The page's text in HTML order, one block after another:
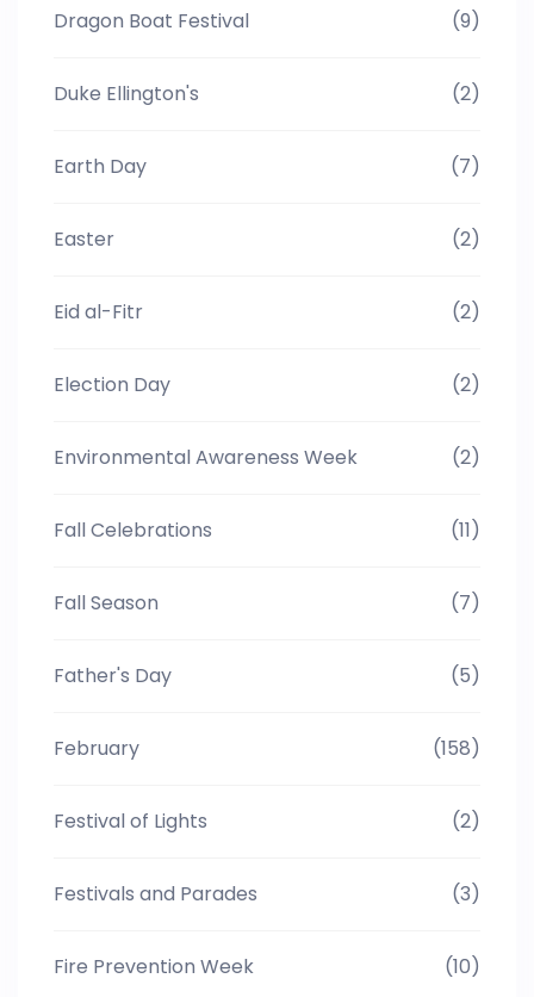
Dragon Boat Festival (9)
Duke Ellington's (2)
Earth Day (7)
Easter (2)
Eid al-Fitr (2)
Election Day (2)
Environmental Awareness Week (2)
Fall Celebrations (11)
Fall Season (7)
Father's Day (5)
February (158)
Festival of Lights (2)
Festivals and Parades (3)
Fire Prevention Week (10)